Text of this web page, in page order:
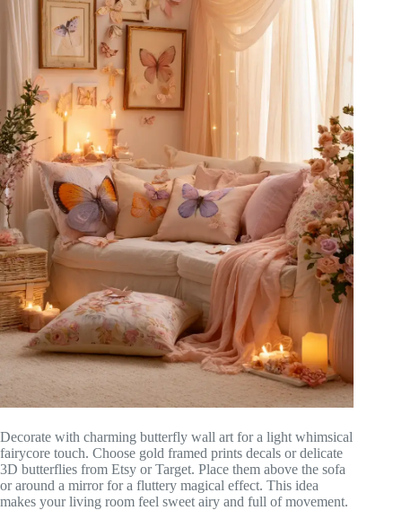
Decorate with charming butterfly wall art for a light whimsical
fairycore touch. Choose gold framed prints decals or delicate
3D butterflies from Etsy or Target. Place them above the sofa
or around a mirror for a fluttery magical effect. This idea
makes your living room feel sweet airy and full of movement.